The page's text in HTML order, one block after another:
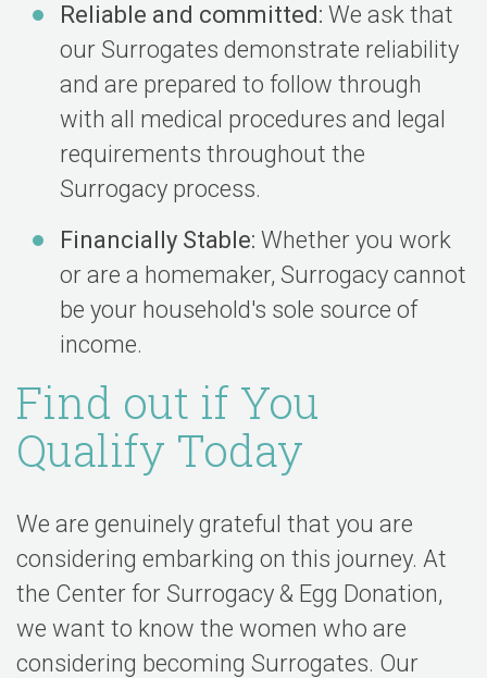
Reliable and committed: We ask that
our Surrogates demonstrate reliability
and are prepared to follow through
with all medical procedures and legal
requirements throughout the
Surrogacy process.
Financially Stable: Whether you work
or are a homemaker, Surrogacy cannot
be your household's sole source of
income.
Find out if You
Qualify Today
We are genuinely grateful that you are
considering embarking on this journey. At
the Center for Surrogacy & Egg Donation,
we want to know the women who are
considering becoming Surrogates. Our